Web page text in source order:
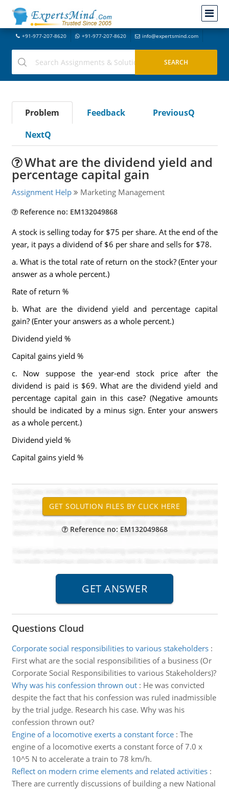
+91-977-207-8620 +91-977-207-8620 info@expertsmind.com
Problem Feedback
PreviousQ
NextQ
What are the dividend yield and
percentage capital gain
Assignment Help Marketing Management
Reference no: EM132049868
A stock is selling today for $75 per share. At the end of the
year, it pays a dividend of $6 per share and sells for $78.
a. What is the total rate of return on the stock? (Enter your
answer as a whole percent.)
Rate of return %
b. What are the dividend yield and percentage capital
gain? (Enter your answers as a whole percent.)
Dividend yield %
Capital gains yield %
c. Now suppose the year-end stock price after the
dividend is paid is $69. What are the dividend yield and
percentage capital gain in this case? (Negative amounts
should be indicated by a minus sign. Enter your answers
as a whole percent.)
Dividend yield %
Capital gains yield %
Reference no: EM132049868
Questions Cloud
Corporate social responsibilities to various stakeholders:
First what are the social responsibilities of a business (Or
Corporate Social Responsibilities to various Stakeholders)?
Why was his confession thrown out: He was convicted
despite the fact that his confession was ruled inadmissible
by the trial judge. Research his case. Why was his
confession thrown out?
Engine of a locomotive exerts a constant force: The
engine of a locomotive exerts a constant force of 7.0 x
10^5 N to accelerate a train to 78 km/h.
Reflect on modern crime elements and related activities:
There are currently discussions of building a new National